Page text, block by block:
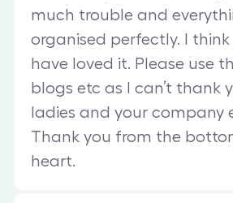
much trouble and
organised perfectly. I
have loved it. Please use
blogs etc as I can’t thank
ladies and your company
Thank you from the
heart.